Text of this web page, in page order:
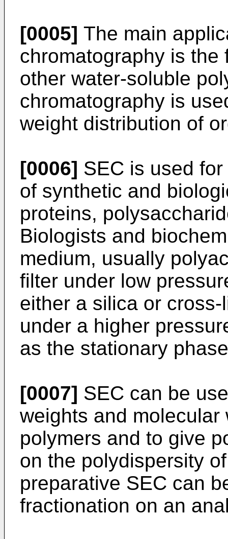
[0005] The main
chromatography is
other water-soluble
chromatography is
weight distribution of
[0006] SEC is used
of synthetic and
proteins,
Biologists and
medium, usually
filter under low
either a silica or
under a higher
as the stationary
[0007] SEC can be
weights and
polymers and to give
on the polydispersity
preparative SEC can
fractionation on an